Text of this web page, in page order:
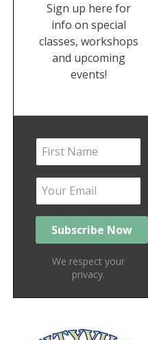
Sign up here for
info on special
classes, workshops
and upcoming
events!
We respect your
privacy.